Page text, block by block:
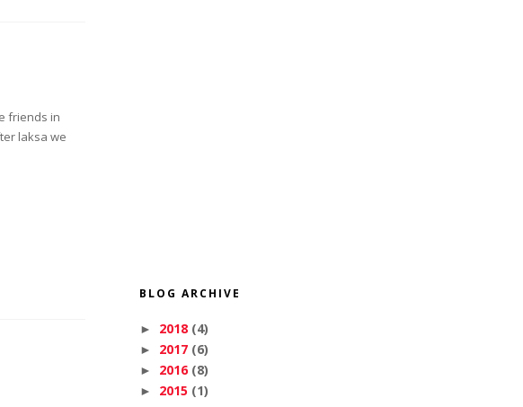
friends in
laksa we
BLOG ARCHIVE
► 2018 (4)
► 2017 (6)
► 2016 (8)
► 2015 (1)